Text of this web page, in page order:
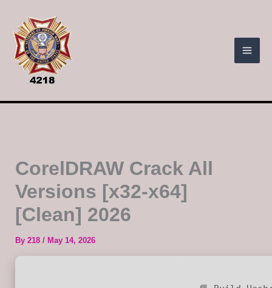
content
CorelDRAW Crack All
Versions [x32-x64]
[Clean] 2026
By 218 / May 14, 2026